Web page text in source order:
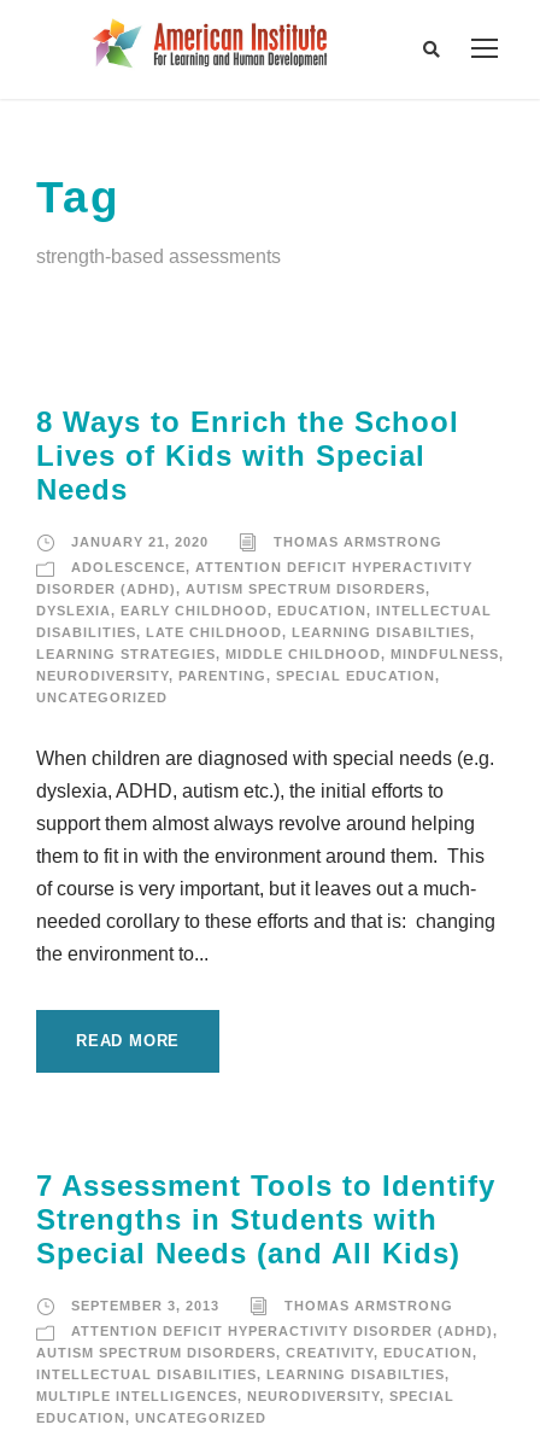
Tag
strength-based assessments
8 Ways to Enrich the School
Lives of Kids with Special
Needs
JANUARY 21, 2020
THOMAS ARMSTRONG
ADOLESCENCE, ATTENTION DEFICIT HYPERACTIVITY
DISORDER (ADHD), AUTISM SPECTRUM DISORDERS,
DYSLEXIA, EARLY CHILDHOOD, EDUCATION ,
INTELLECTUAL
DISABILITIES, LATE CHILDHOOD, LEARNING DISABILTIES,
LEARNING STRATEGIES, MIDDLE CHILDHOOD, MINDFULNESS,
NEURODIVERSITY, PARENTING, SPECIAL EDUCATION ,
UNCATEGORIZED
When children are diagnosed with special needs (e.g.
dyslexia, ADHD, autism etc.), the initial efforts to
support them almost always revolve around helping
them to fit in with the environment around them. This
of course is very important, but it leaves out a much-
needed corollary to these efforts and that is: changing
the environment to...
READ MORE
7 Assessment Tools to Identify
Strengths in Students with
Special Needs (and All Kids)
SEPTEMBER 3, 2013
THOMAS ARMSTRONG
ATTENTION DEFICIT HYPERACTIVITY DISORDER (ADHD),
AUTISM SPECTRUM DISORDERS, CREATIVITY, EDUCATION ,
INTELLECTUAL DISABILITIES, LEARNING DISABILTIES,
MULTIPLE INTELLIGENCES, NEURODIVERSITY, SPECIAL
EDUCATION , UNCATEGORIZED